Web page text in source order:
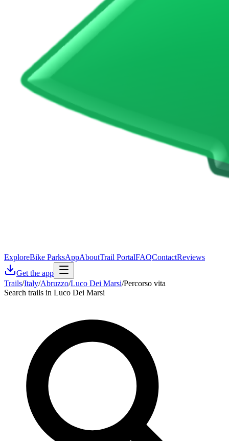
ExploreBike ParksAppAboutTrail PortalFAQContactReviews
Get the app
Trails/Italy/Abruzzo/Luco Dei Marsi/Percorso vita
Search trails in Luco Dei Marsi